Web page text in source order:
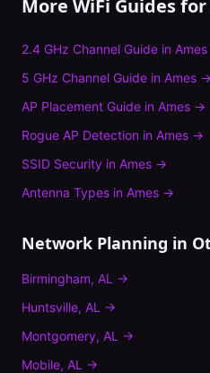
More WiFi Guides for
2.4 GHz Channel Guide in Ames
5 GHz Channel Guide in Ames →
AP Placement Guide in Ames →
Rogue AP Detection in Ames →
SSID Security in Ames →
Antenna Types in Ames →
Network Planning in
Birmingham, AL →
Huntsville, AL →
Montgomery, AL →
Mobile, AL →